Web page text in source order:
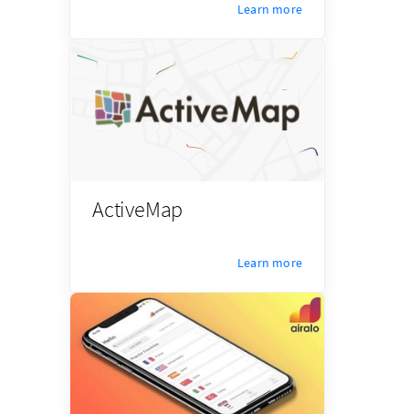
Learn more
ActiveMap
Learn more